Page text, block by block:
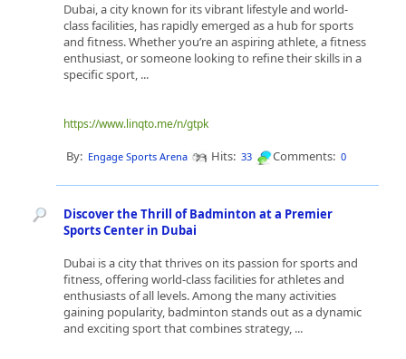
Dubai, a city known for its vibrant lifestyle and world-
class facilities, has rapidly emerged as a hub for sports
and fitness. Whether you’re an aspiring athlete, a fitness
enthusiast, or someone looking to refine their skills in a
specific sport, ...
https://www.linqto.me/n/gtpk
By: Engage Sports Arena Hits: 33 Comments: 0
Discover the Thrill of Badminton at a Premier
Sports Center in Dubai
Dubai is a city that thrives on its passion for sports and
fitness, offering world-class facilities for athletes and
enthusiasts of all levels. Among the many activities
gaining popularity, badminton stands out as a dynamic
and exciting sport that combines strategy, ...